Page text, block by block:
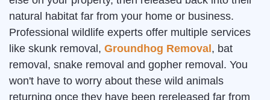
natural habitat far from your home or business.
Professional wildlife experts offer multiple services
like skunk removal, Groundhog Removal , bat
removal, snake removal and gopher removal. You
won't have to worry about these wild animals
returning once they have been rereleased far from